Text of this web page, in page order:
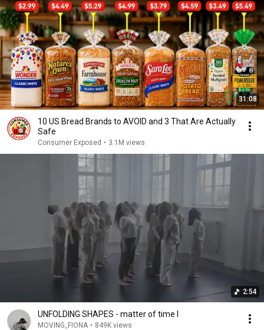
31:08
10 US Bread Brands to AVOID and 3 That Are Actually
Safe
Consumer Exposed • 3.1M views
2:54
UNFOLDING SHAPES - matter of time I
MOVING_FIONA • 849K views